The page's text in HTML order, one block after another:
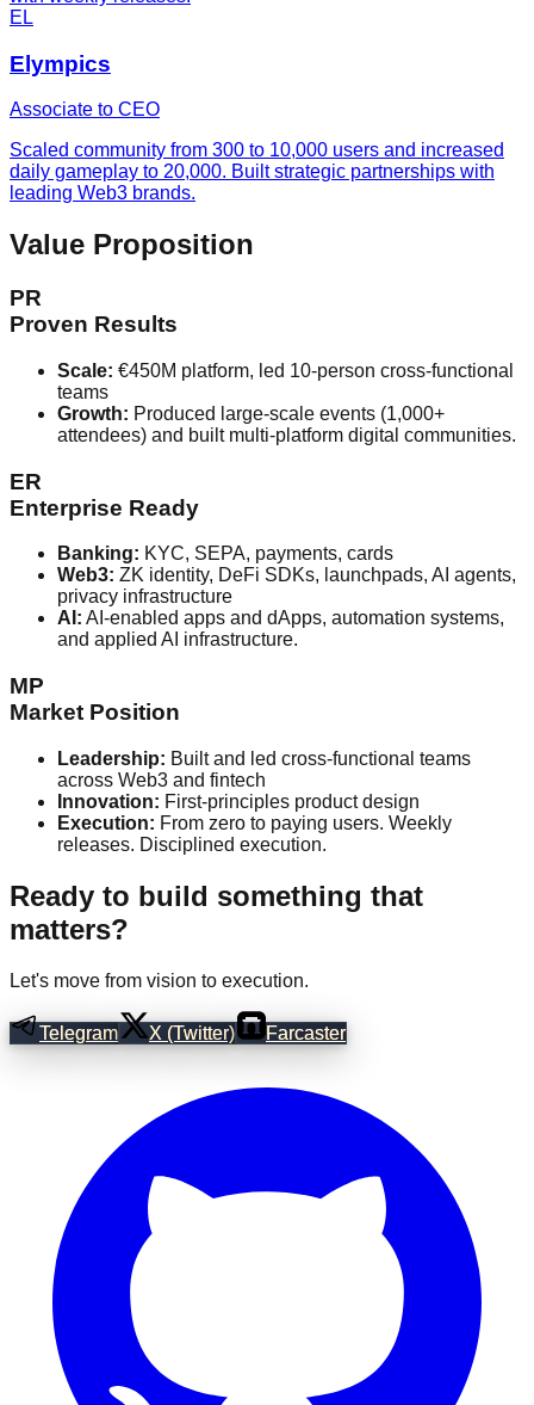
EL
Elympics
Associate to CEO
Scaled community from 300 to 10,000 users and increased
daily gameplay to 20,000. Built strategic partnerships with
leading Web3 brands.
Value Proposition
PR
Proven Results
Scale: €450M platform, led 10-person cross-functional
teams
Growth: Produced large-scale events (1,000+
attendees) and built multi-platform digital communities.
ER
Enterprise Ready
Banking: KYC, SEPA, payments, cards
Web3: ZK identity, DeFi SDKs, launchpads, AI agents,
privacy infrastructure
AI: AI-enabled apps and dApps, automation systems,
and applied AI infrastructure.
MP
Market Position
Leadership: Built and led cross-functional teams
across Web3 and fintech
Innovation: First-principles product design
Execution: From zero to paying users. Weekly
releases. Disciplined execution.
Ready to build something that
matters?
Let's move from vision to execution.
Telegram X (Twitter) Farcaster